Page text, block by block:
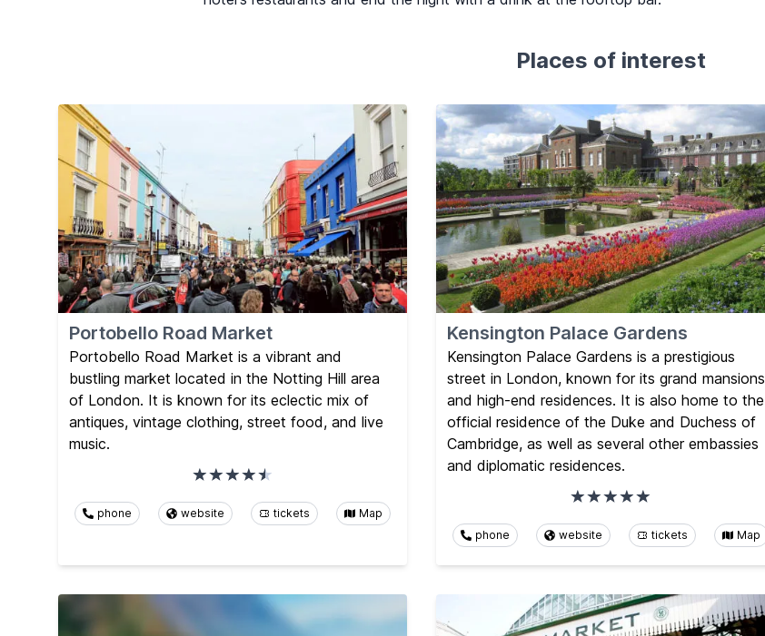
Places of interest
Portobello Road Market
Portobello Road Market is a vibrant and
bustling market located in the Notting Hill area
of London. It is known for its eclectic mix of
antiques, vintage clothing, street food, and live
music.
phone website tickets Map
Kensington Palace Gardens
Kensington Palace Gardens is a prestigious
street in London, known for its grand mansions
and high-end residences. It is also home to the
official residence of the Duke and Duchess of
Cambridge, as well as several other embassies
and diplomatic residences.
phone website tickets Map